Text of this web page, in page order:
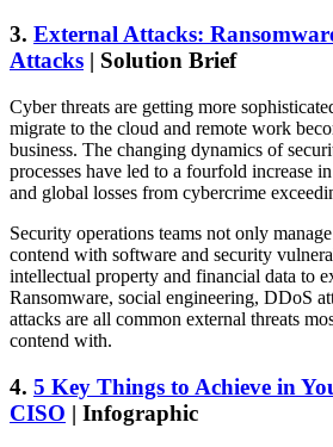
3. External Attacks:
Attacks | Solution Brief
Cyber threats are getting more
migrate to the cloud and remote work
business. The changing dynamics of
processes have led to a fourfold increase
and global losses from cybercrime
Security operations teams not only
contend with software and security
intellectual property and financial data to
Ransomware, social engineering, DDoS
attacks are all common external threats
contend with.
4. 5 Key Things to Achieve in
CISO | Infographic